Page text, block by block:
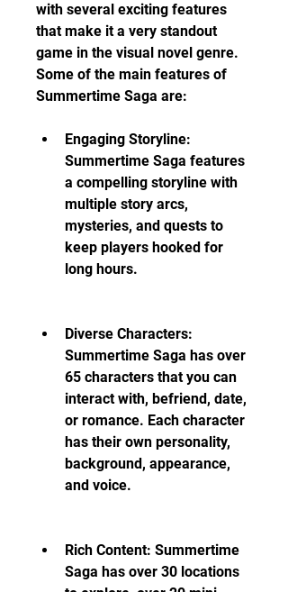
with several exciting features
that make it a very standout
game in the visual novel genre.
Some of the main features of
Summertime Saga are:
Engaging Storyline:
Summertime Saga features
a compelling storyline with
multiple story arcs,
mysteries, and quests to
keep players hooked for
long hours.
Diverse Characters:
Summertime Saga has over
65 characters that you can
interact with, befriend, date,
or romance. Each character
has their own personality,
background, appearance,
and voice.
Rich Content: Summertime
Saga has over 30 locations